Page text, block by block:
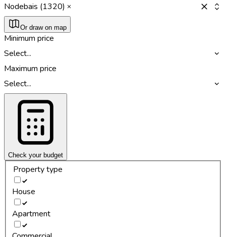
Nodebais (1320)
Or draw on map
Minimum price
Select...
Maximum price
Select...
Check your budget
Property type
House
Apartment